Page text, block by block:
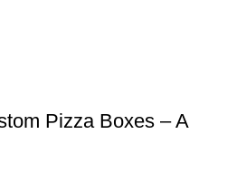
Pizza Boxes – A